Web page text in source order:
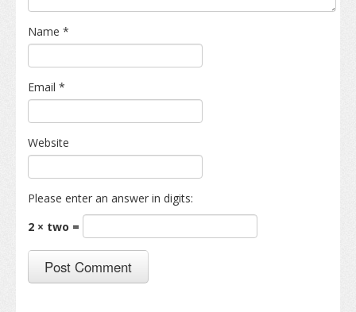
Name *
Email *
Website
Please enter an answer in digits:
2 × two =